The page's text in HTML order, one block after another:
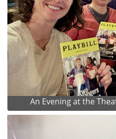
An Evening at the